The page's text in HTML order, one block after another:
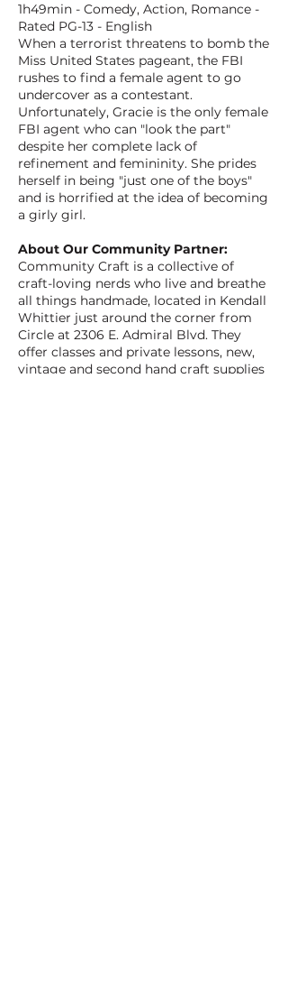
1h49min - Comedy, Action, Romance -
Rated PG-13 - English
When a terrorist threatens to bomb the
Miss United States pageant, the FBI
rushes to find a female agent to go
undercover as a contestant.
Unfortunately, Gracie is the only female
FBI agent who can "look the part"
despite her complete lack of
refinement and femininity. She prides
herself in being "just one of the boys"
and is horrified at the idea of becoming
a girly girl.
About Our Community Partner:
Community Craft is a collective of
craft-loving nerds who live and breathe
all things handmade, located in Kendall
Whittier just around the corner from
Circle at 2306 E. Admiral Blvd. They
offer classes and private lessons, new,
vintage and second hand craft supplies